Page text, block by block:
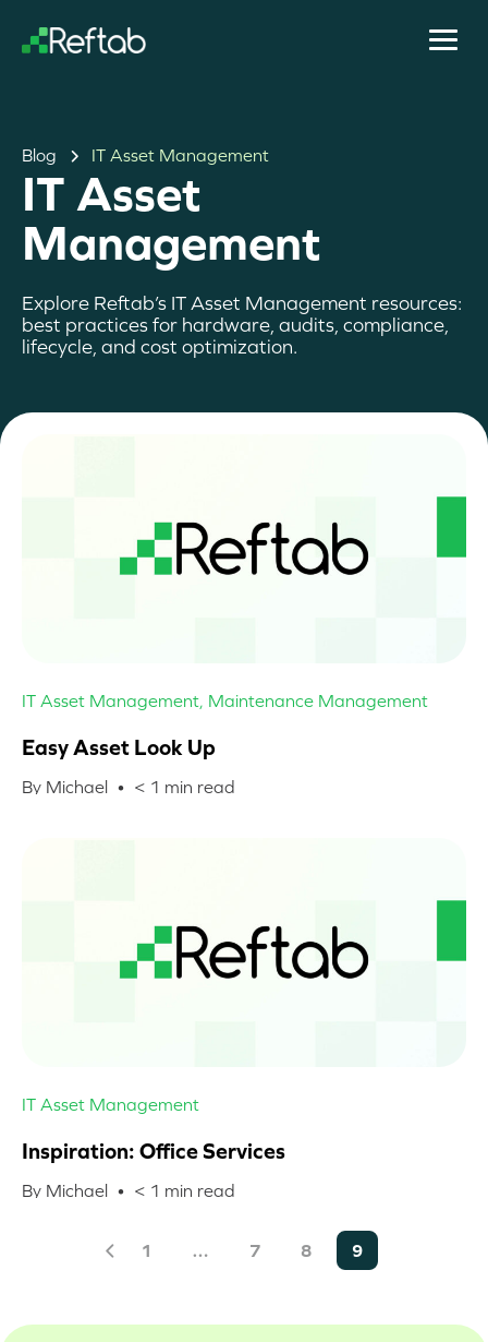
Blog IT Asset Management
IT Asset
Management
Explore Reftab’s IT Asset Management resources:
best practices for hardware, audits, compliance,
lifecycle, and cost optimization.
IT Asset Management, Maintenance Management
Easy Asset Look Up
By Michael • < 1 min read
IT Asset Management
Inspiration: Office Services
By Michael • < 1 min read
1 … 7 8 9